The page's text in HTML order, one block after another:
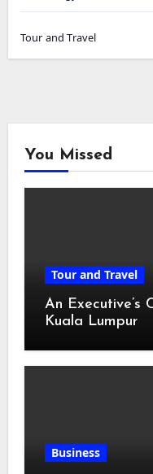
Tour and Travel
You Missed
Tour and Travel
An
Kuala Lumpur
Business